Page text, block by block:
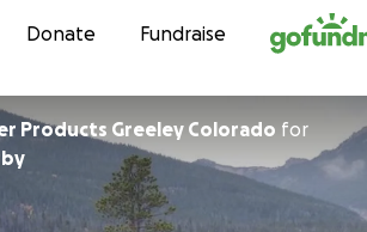
Skip to content
Donate Fundraise
Products Greeley Colorado for